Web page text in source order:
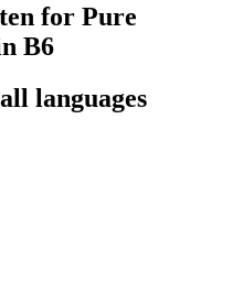
for Pure
B6
languages